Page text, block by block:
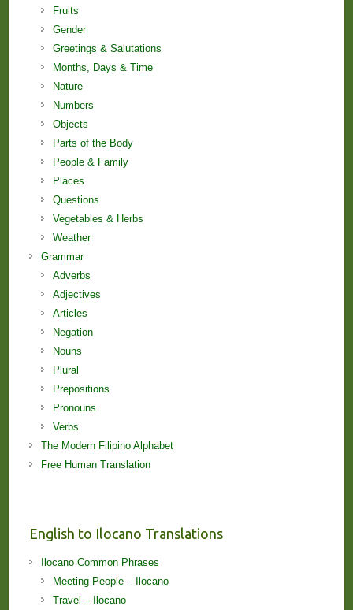
Fruits
Gender
Greetings & Salutations
Months, Days & Time
Nature
Numbers
Objects
Parts of the Body
People & Family
Places
Questions
Vegetables & Herbs
Weather
Grammar
Adverbs
Adjectives
Articles
Negation
Nouns
Plural
Prepositions
Pronouns
Verbs
The Modern Filipino Alphabet
Free Human Translation
English to Ilocano Translations
Ilocano Common Phrases
Meeting People – Ilocano
Travel – Ilocano